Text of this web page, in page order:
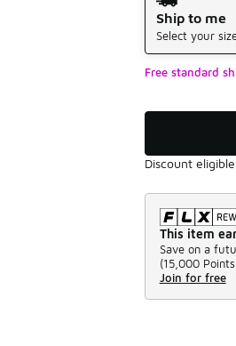
Ship to me
Select your
Free standard
Discount eligible
This item
Save on a
(15,000
Join for free